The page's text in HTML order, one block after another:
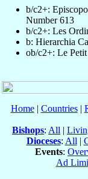
b/c2+:
Number 613
b/c2+: Les
b: Hierarchia
ob/c2+: Le
Home| Countries|
Bishops: All |
Dioceses: All |
Events:
Ad